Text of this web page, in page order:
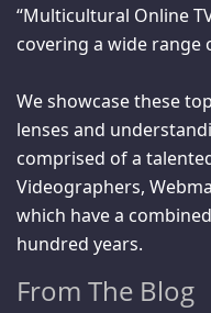
“Multicultural Online
covering a wide range
We showcase these
lenses and
comprised of a
Videographers,
which have a
hundred years.
From The Blog